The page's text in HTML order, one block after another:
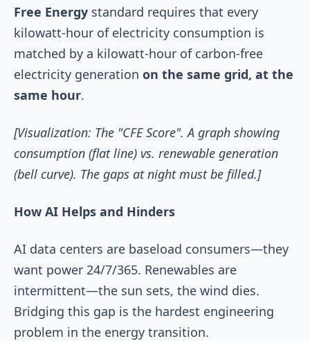
Free Energy standard requires that every
kilowatt-hour of electricity consumption is
matched by a kilowatt-hour of carbon-free
electricity generation on the same grid, at the
same hour.
[Visualization: The "CFE Score". A graph showing
consumption (flat line) vs. renewable generation
(bell curve). The gaps at night must be filled.]
How AI Helps and Hinders
AI data centers are baseload consumers—they
want power 24/7/365. Renewables are
intermittent—the sun sets, the wind dies.
Bridging this gap is the hardest engineering
problem in the energy transition.